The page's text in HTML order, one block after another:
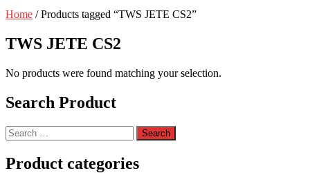
Home / Products tagged “TWS JETE CS2”
TWS JETE CS2
No products were found matching your selection.
Search Product
Search
for:
Product categories